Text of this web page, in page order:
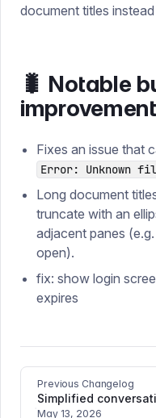
document titles
🐛 Notable
Fixes an issue that
Error: Unknown
Long document
truncate with an
adjacent panes
open).
fix: show login
expires
Previous Changelog
May 13, 2026